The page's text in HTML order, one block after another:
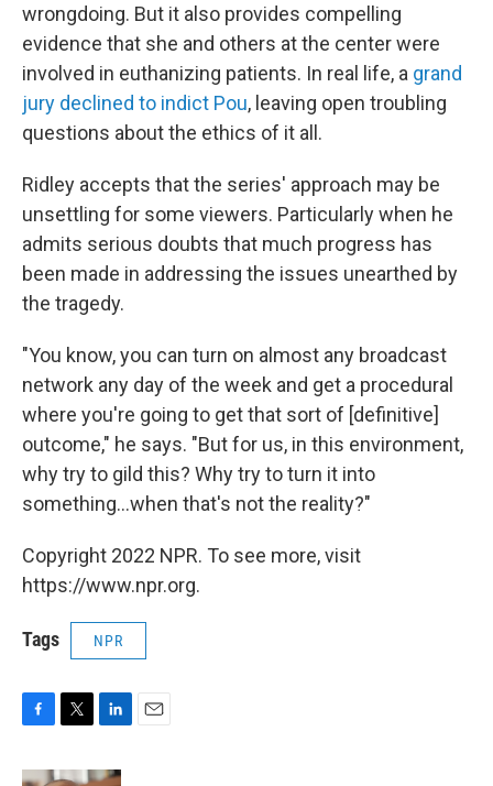
wrongdoing. But it also provides compelling
evidence that she and others at the center were
involved in euthanizing patients. In real life, a grand
jury declined to indict Pou, leaving open troubling
questions about the ethics of it all.
Ridley accepts that the series' approach may be
unsettling for some viewers. Particularly when he
admits serious doubts that much progress has
been made in addressing the issues unearthed by
the tragedy.
"You know, you can turn on almost any broadcast
network any day of the week and get a procedural
where you're going to get that sort of [definitive]
outcome," he says. "But for us, in this environment,
why try to gild this? Why try to turn it into
something...when that's not the reality?"
Copyright 2022 NPR. To see more, visit
https://www.npr.org.
Tags NPR
F
c
T
i
L
n
E